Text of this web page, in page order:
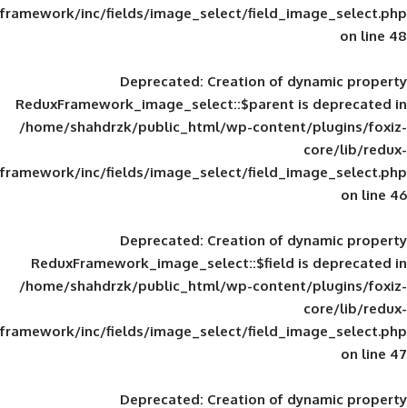
framework/inc/fields/image_select/
Deprecated: Creation of
ReduxFramework_image_select::$parent
/home/shahdrzk/public_html/wp-
framework/inc/fields/image_select/
Deprecated: Creation of
ReduxFramework_image_select::$field
/home/shahdrzk/public_html/wp-
framework/inc/fields/image_select/
Deprecated: Creation of